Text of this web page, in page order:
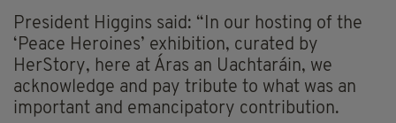
President Higgins said: “In our hosting of the
‘Peace Heroines’ exhibition, curated by
HerStory, here at Áras an Uachtaráin, we
acknowledge and pay tribute to what was an
important and emancipatory contribution.